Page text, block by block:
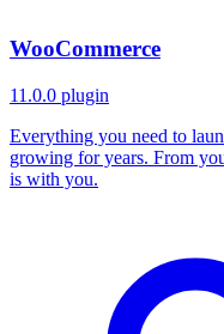
WooCommerce
11.0.0 plugin
Everything you need to
growing for years. From
is with you.